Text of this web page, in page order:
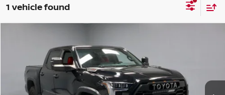
1 vehicle found
Price Drop
Ricart Used Car Factory
5TFPC5DB9RX070325 Stock:PRT55527Model:8424
$55,155
LIVE MARKET PRICE